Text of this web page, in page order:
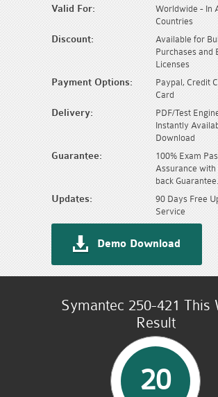
Valid For:
Worldwide - In
Countries
Discount:
Available for
Purchases and
Licenses
Payment Options:
Paypal, Credit
Card
Delivery:
PDF/Test
Instantly
Download
Guarantee:
100% Exam
Assurance
back Guarantee.
Updates:
90 Days Free
Service
Demo Download
Symantec 250-421 This
Result
20